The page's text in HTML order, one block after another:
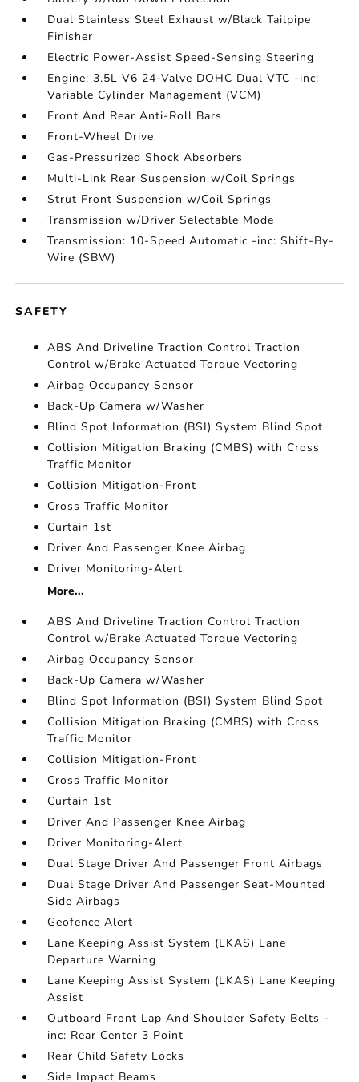
Dual Stainless Steel Exhaust w/Black Tailpipe
Finisher
Electric Power-Assist Speed-Sensing Steering
Engine: 3.5L V6 24-Valve DOHC Dual VTC -inc:
Variable Cylinder Management (VCM)
Front And Rear Anti-Roll Bars
Front-Wheel Drive
Gas-Pressurized Shock Absorbers
Multi-Link Rear Suspension w/Coil Springs
Strut Front Suspension w/Coil Springs
Transmission w/Driver Selectable Mode
Transmission: 10-Speed Automatic -inc: Shift-By-
Wire (SBW)
SAFETY
ABS And Driveline Traction Control Traction
Control w/Brake Actuated Torque Vectoring
Airbag Occupancy Sensor
Back-Up Camera w/Washer
Blind Spot Information (BSI) System Blind Spot
Collision Mitigation Braking (CMBS) with Cross
Traffic Monitor
Collision Mitigation-Front
Cross Traffic Monitor
Curtain 1st
Driver And Passenger Knee Airbag
Driver Monitoring-Alert
More...
ABS And Driveline Traction Control Traction
Control w/Brake Actuated Torque Vectoring
Airbag Occupancy Sensor
Back-Up Camera w/Washer
Blind Spot Information (BSI) System Blind Spot
Collision Mitigation Braking (CMBS) with Cross
Traffic Monitor
Collision Mitigation-Front
Cross Traffic Monitor
Curtain 1st
Driver And Passenger Knee Airbag
Driver Monitoring-Alert
Dual Stage Driver And Passenger Front Airbags
Dual Stage Driver And Passenger Seat-Mounted
Side Airbags
Geofence Alert
Lane Keeping Assist System (LKAS) Lane
Departure Warning
Lane Keeping Assist System (LKAS) Lane Keeping
Assist
Outboard Front Lap And Shoulder Safety Belts -
inc: Rear Center 3 Point
Rear Child Safety Locks
Side Impact Beams